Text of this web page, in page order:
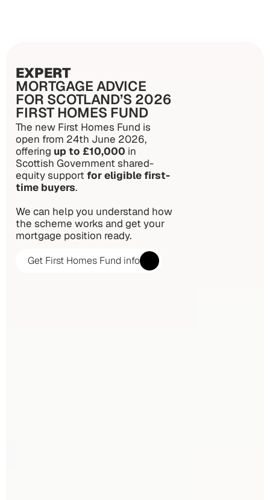
EXPERT
MORTGAGE ADVICE
FOR SCOTLAND’S 2026
FIRST HOMES FUND
The new First Homes Fund is
open from 24th June 2026,
offering up to £10,000 in
Scottish Government shared-
equity support for eligible first-
time buyers.
We can help you understand how
the scheme works and get your
mortgage position ready.
Get First Homes Fund info